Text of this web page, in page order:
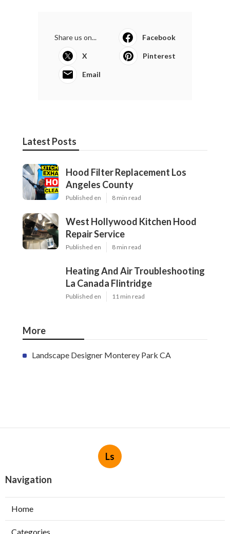
Share us on... Facebook
X Pinterest
Email
Latest Posts
Hood Filter Replacement Los
Angeles County
Published en 8 min read
West Hollywood Kitchen Hood
Repair Service
Published en 8 min read
Heating And Air Troubleshooting
La Canada Flintridge
Published en 11 min read
More
Landscape Designer Monterey Park CA
Ls
Navigation
Home
Categories